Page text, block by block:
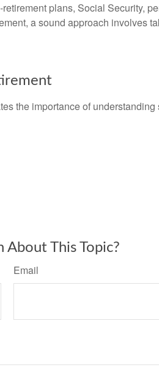
plans, Social Security,
a sound approach involves
the importance of
About This Topic?
Email